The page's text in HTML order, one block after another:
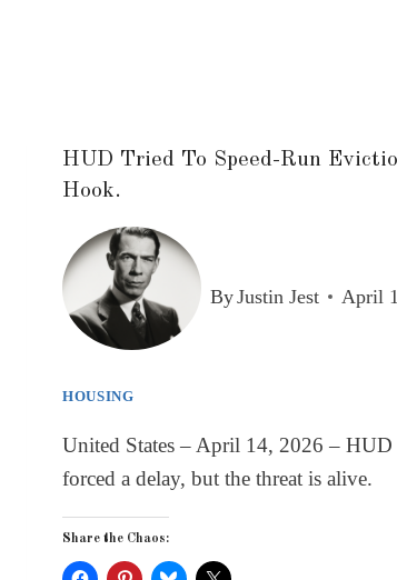
HUD Tried To Speed-Run
Hook.
ByJustin Jest April
HOUSING
United States – April 14, 2026 – HUD
forced a delay, but the threat is alive.
Share the Chaos: